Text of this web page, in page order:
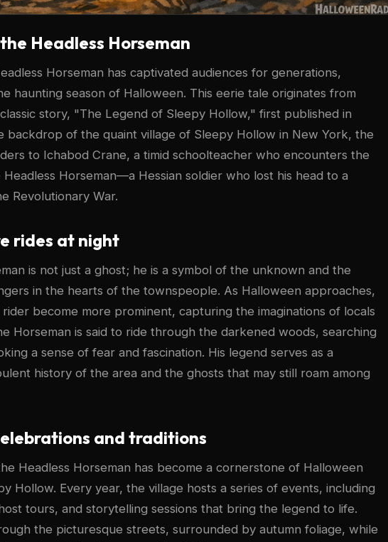
Headless Horseman
Horseman has captivated audiences for generations,
haunting season of Halloween. This eerie tale originates from
story, "The Legend of Sleepy Hollow," first published in
backdrop of the quaint village of Sleepy Hollow in New York, the
to Ichabod Crane, a timid schoolteacher who encounters the
Horseman—a Hessian soldier who lost his head to a
Revolutionary War.
rides at night
is not just a ghost; he is a symbol of the unknown and the
in the hearts of the townspeople. As Halloween approaches,
become more prominent, capturing the imaginations of locals
Horseman is said to ride through the darkened woods, searching
a sense of fear and fascination. His legend serves as a
history of the area and the ghosts that may still roam among
and traditions
Headless Horseman has become a cornerstone of Halloween
Hollow. Every year, the village hosts a series of events, including
tours, and storytelling sessions that bring the legend to life.
the picturesque streets, surrounded by autumn foliage, while